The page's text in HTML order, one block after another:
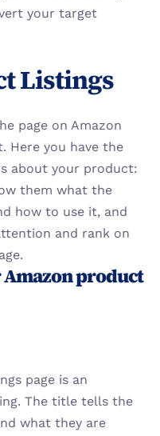
your target
Listings
page on Amazon
Here you have the
about your product:
them what the
how to use it, and
and rank on
product
page is an
The title tells the
what they are